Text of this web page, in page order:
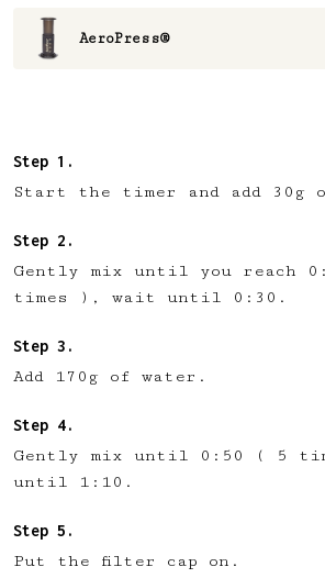
AeroPress®
Start the timer and add 30g
Gently mix until you reach
times ), wait until 0:30.
Add 170g of water⁠.
Gently mix until 0:50 ( 5
until 1:10.
Put the filter cap on.